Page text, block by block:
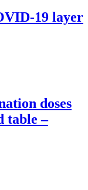
19 layer
doses
table –